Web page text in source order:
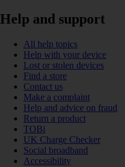
Help and support
All help topics
Help with your device
Lost or stolen devices
Find a store
Contact us
Make a complaint
Help and advice on fraud
Return a product
TOBi
UK Charge Checker
Social broadband
Accessibility